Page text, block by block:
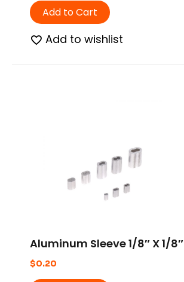
Add to Cart
Add to wishlist
Aluminum Sleeve 1/8″ X 1/8″
$0.20